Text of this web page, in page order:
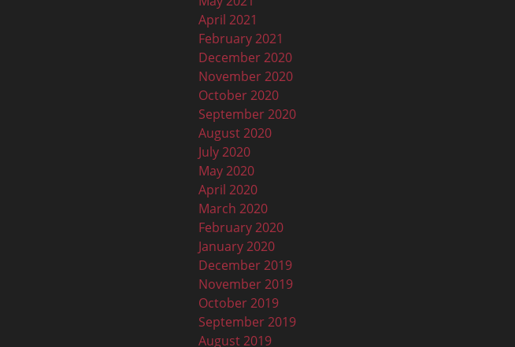
April 2021
February 2021
December 2020
November 2020
October 2020
September 2020
August 2020
July 2020
May 2020
April 2020
March 2020
February 2020
January 2020
December 2019
November 2019
October 2019
September 2019
August 2019